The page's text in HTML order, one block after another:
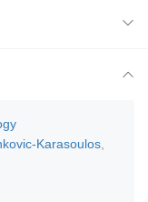
Karasoulos